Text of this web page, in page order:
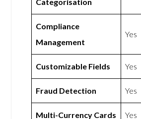
Compliance
Management
Yes
Customizable Fields Yes
Fraud Detection Yes
Multi-Currency Cards Yes